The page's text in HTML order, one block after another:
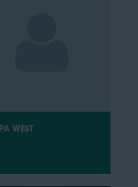
WEST